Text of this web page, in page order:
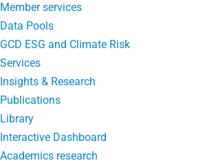
Member services
Data Pools
GCD ESG and Climate Risk
Services
Insights & Research
Publications
Library
Interactive Dashboard
Academics research